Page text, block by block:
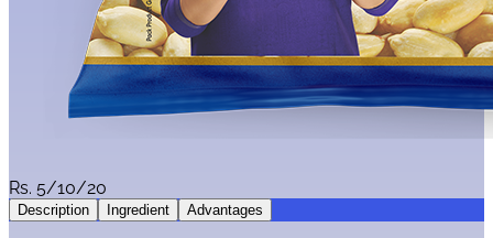
Rs. 5/10/20
Description Ingredient Advantages